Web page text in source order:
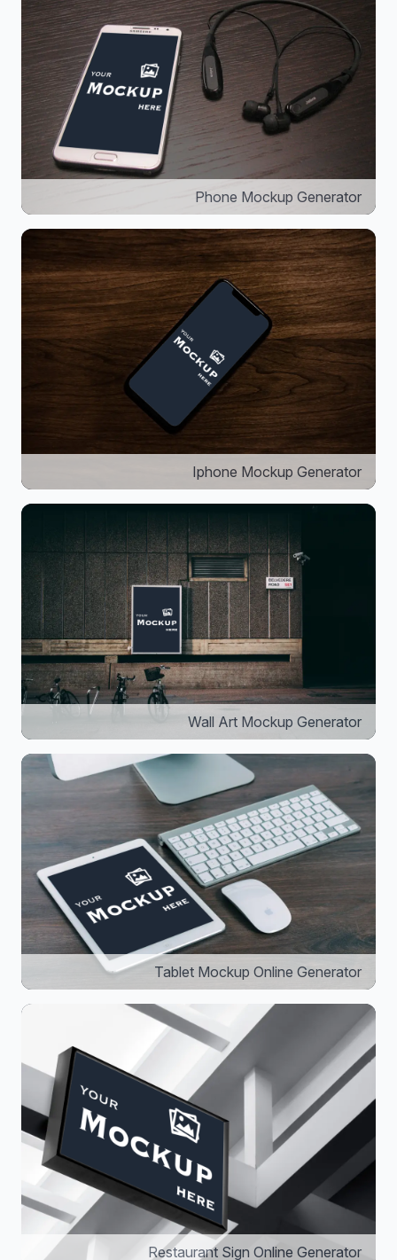
Phone Mockup Generator
Iphone Mockup Generator
Wall Art Mockup Generator
Tablet Mockup Online Generator
Restaurant Sign Online Generator